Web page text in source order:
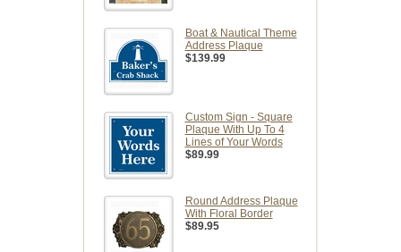
Boat & Nautical Theme
Address Plaque
$139.99
Custom Sign - Square
Plaque With Up To 4
Lines of Your Words
$89.99
Round Address Plaque
With Floral Border
$89.95